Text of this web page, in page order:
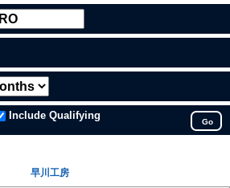
Include Qualifying
Go
早川工房